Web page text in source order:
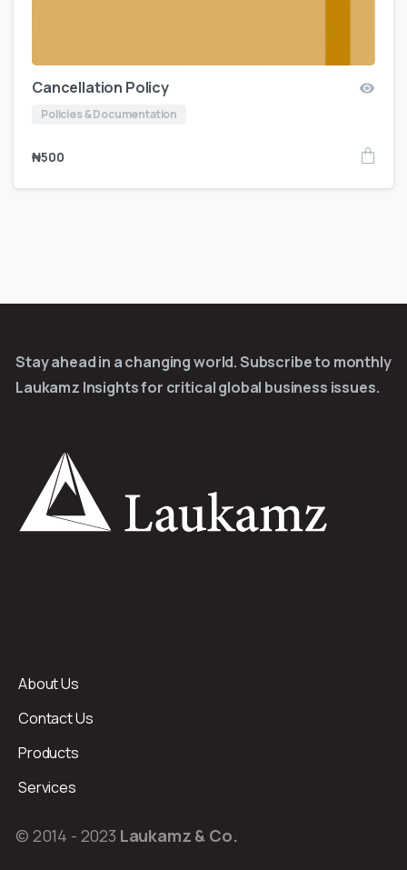
Cancellation Policy
Policies & Documentation
₦500
Stay ahead in a changing world. Subscribe to monthly
Laukamz Insights for critical global business issues.
About Us
Contact Us
Products
Services
© 2014 - 2023 Laukamz & Co.